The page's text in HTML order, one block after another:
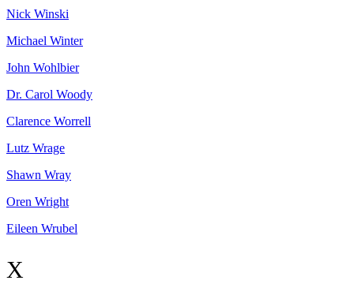
Nick Winski
Michael Winter
John Wohlbier
Dr. Carol Woody
Clarence Worrell
Lutz Wrage
Shawn Wray
Oren Wright
Eileen Wrubel
X